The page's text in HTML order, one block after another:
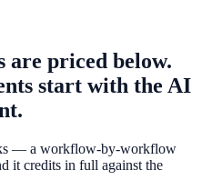
are priced below.
start with the AI
— a workflow-by-workflow
it credits in full against the